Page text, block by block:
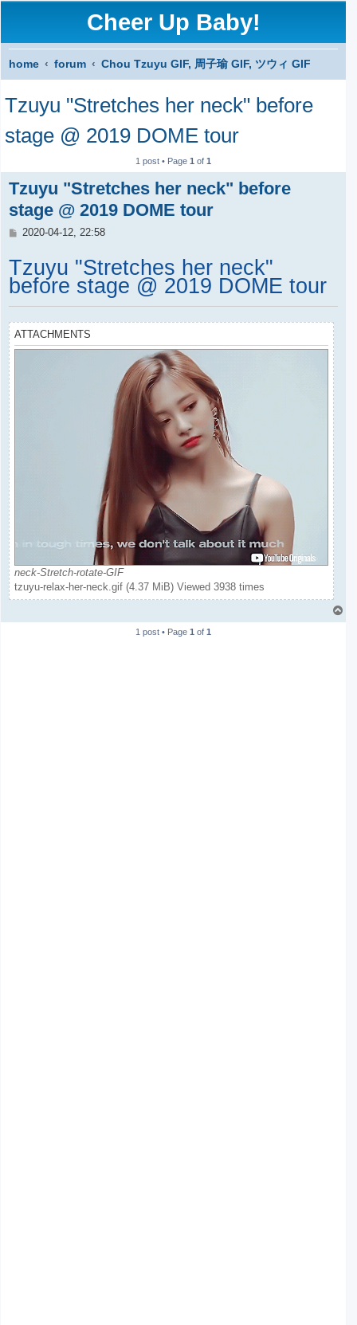
Cheer Up Baby!
home forum
Chou Tzuyu GIF, 周子瑜 GIF, ツウィ GIF
S
c
Tzuyu "Stretches her neck" before
stage @ 2019 DOME tour
1 post • Page1 of1
Tzuyu "Stretches her neck" before
stage @ 2019 DOME tour
P2020-04-12, 22:58
Tzuyu "Stretches her neck"
before stage @ 2019 DOME tour
ATTACHMENTS
neck-Stretch-rotate-GIF
tzuyu-relax-her-neck.gif (4.37 MiB) Viewed 3938 times
o
1 post • Page1 of1